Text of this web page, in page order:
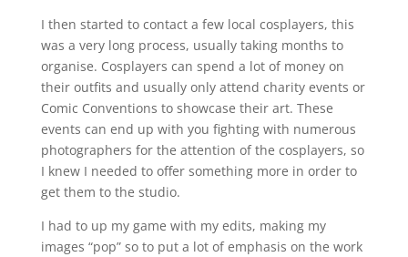
I then started to contact a few local cosplayers, this
was a very long process, usually taking months to
organise. Cosplayers can spend a lot of money on
their outfits and usually only attend charity events or
Comic Conventions to showcase their art. These
events can end up with you fighting with numerous
photographers for the attention of the cosplayers, so
I knew I needed to offer something more in order to
get them to the studio.
I had to up my game with my edits, making my
images “pop” so to put a lot of emphasis on the work